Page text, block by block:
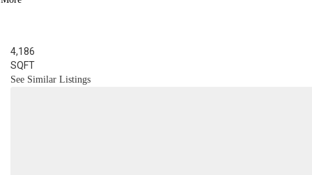
4,186
SQFT
See Similar Listings